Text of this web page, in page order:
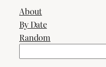
About
By Date
Random